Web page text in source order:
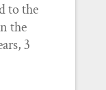
to the
the
3